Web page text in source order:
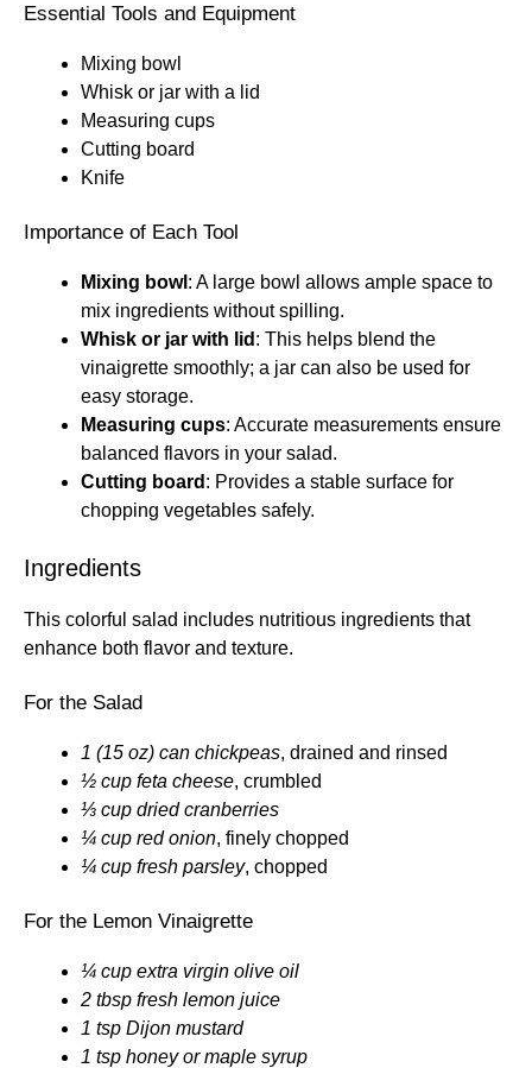
Essential Tools and Equipment
Mixing bowl
Whisk or jar with a lid
Measuring cups
Cutting board
Knife
Importance of Each Tool
Mixing bowl : A large bowl allows ample space to
mix ingredients without spilling.
Whisk or jar with lid : This helps blend the
vinaigrette smoothly; a jar can also be used for
easy storage.
Measuring cups: Accurate measurements ensure
balanced flavors in your salad.
Cutting board : Provides a stable surface for
chopping vegetables safely.
Ingredients
This colorful salad includes nutritious ingredients that
enhance both flavor and texture.
For the Salad
1 (15 oz) can chickpeas, drained and rinsed
½ cup feta cheese, crumbled
⅓ cup dried cranberries
¼ cup red onion, finely chopped
¼ cup fresh parsley, chopped
For the Lemon Vinaigrette
¼ cup extra virgin olive oil
2 tbsp fresh lemon juice
1 tsp Dijon mustard
1 tsp honey or maple syrup